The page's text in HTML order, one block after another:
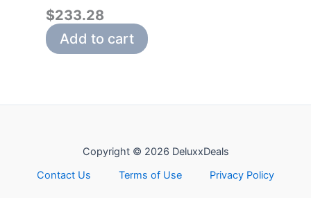
$233.28
Add to cart
Copyright © 2026 DeluxxDeals
Contact Us
Terms of Use Privacy Policy